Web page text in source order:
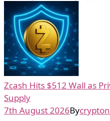
Zcash Hits $512 Wall as
Supply
7th August 2026By